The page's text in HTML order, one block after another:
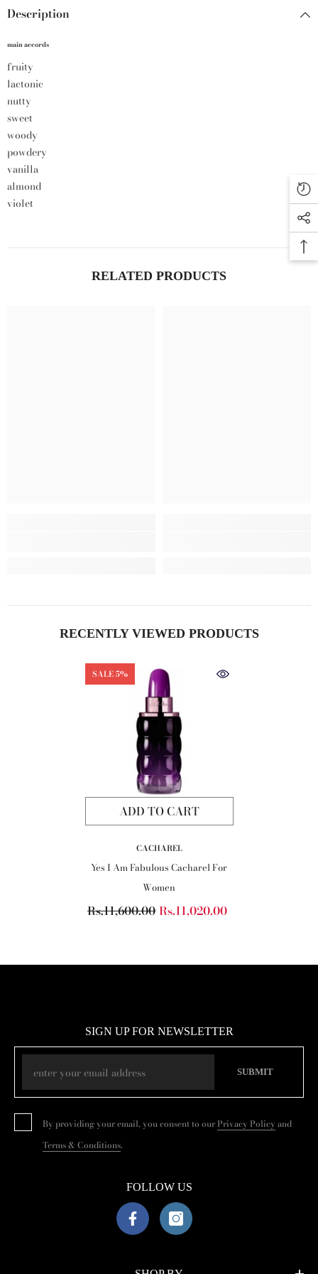
Description
main accords
fruity
lactonic
nutty
sweet
woody
powdery
vanilla
almond
violet
RELATED PRODUCTS
RECENTLY VIEWED PRODUCTS
SALE 5%
ADD TO CART
CACHAREL
Yes I Am Fabulous Cacharel For
Women
Rs.11,600.00 Rs.11,020.00
SIGN UP FOR NEWSLETTER
SUBMIT
By providing your email, you consent to our Privacy Policy and
Terms & Conditions.
FOLLOW US